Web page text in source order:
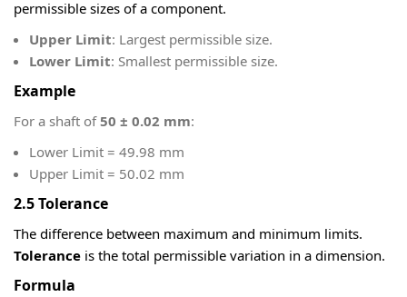
permissible sizes of a component.
Upper Limit: Largest permissible size.
Lower Limit: Smallest permissible size.
Example
For a shaft of50 ± 0.02 mm:
Lower Limit = 49.98 mm
Upper Limit = 50.02 mm
2.5 Tolerance
The difference between maximum and minimum limits.
Tolerance is the total permissible variation in a dimension.
Formula